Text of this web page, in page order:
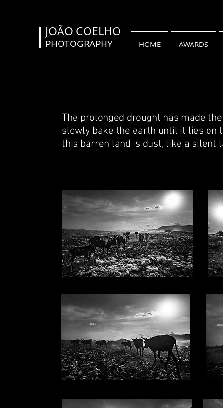
JOÃO COELHO
PHOTOGRAPHY HOME AWARDS
The prolonged drought has made
slowly bake the earth until it lies on
this barren land is dust, like a silent